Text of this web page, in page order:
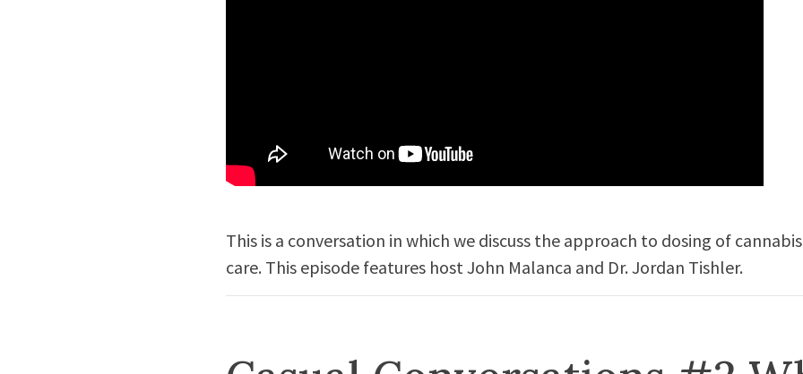
This is a conversation in which we discuss the approach to dosing of
care. This episode features host John Malanca and Dr. Jordan Tishler.